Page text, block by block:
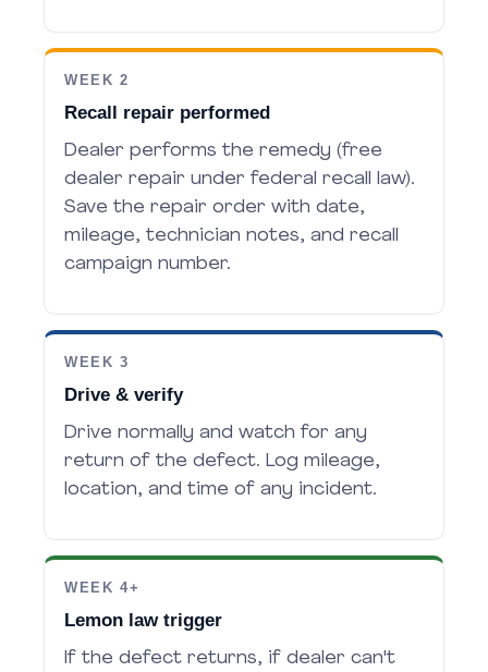
WEEK 2
Recall repair performed
Dealer performs the remedy (free
dealer repair under federal recall law).
Save the repair order with date,
mileage, technician notes, and recall
campaign number.
WEEK 3
Drive & verify
Drive normally and watch for any
return of the defect. Log mileage,
location, and time of any incident.
WEEK 4+
Lemon law trigger
If the defect returns, if dealer can't